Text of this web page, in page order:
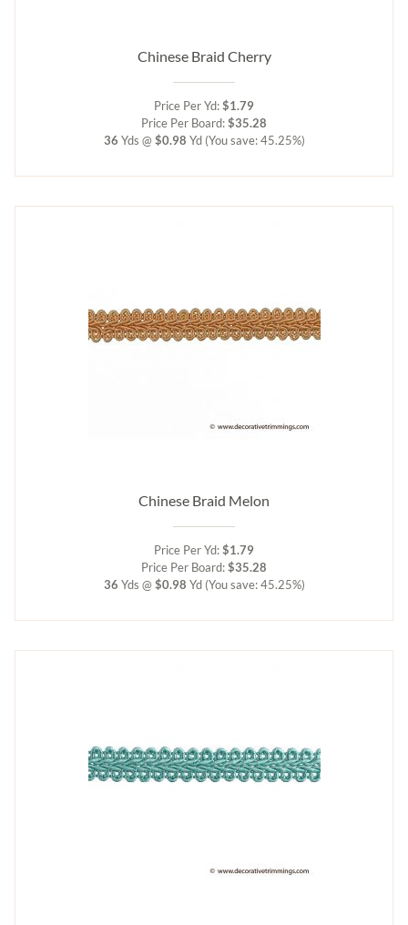
Chinese Braid Cherry
Price Per Yd:$1.79
Price Per Board:$35.28
36 Yds @ $0.98 Yd (You save: 45.25%)
Chinese Braid Melon
Price Per Yd:$1.79
Price Per Board:$35.28
36 Yds @ $0.98 Yd (You save: 45.25%)